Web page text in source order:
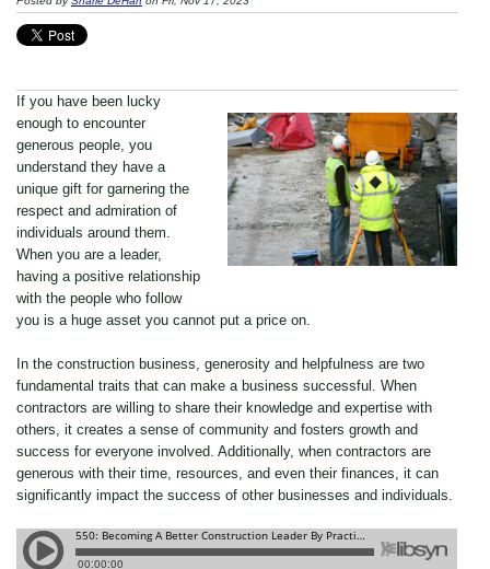
If you have been lucky
enough to encounter
generous people, you
understand they have a
unique gift for garnering the
respect and admiration of
individuals around them.
When you are a leader,
having a positive relationship
with the people who follow
you is a huge asset you cannot put a price on.
In the construction business, generosity and helpfulness are two
fundamental traits that can make a business successful. When
contractors are willing to share their knowledge and expertise with
others, it creates a sense of community and fosters growth and
success for everyone involved. Additionally, when contractors are
generous with their time, resources, and even their finances, it can
significantly impact the success of other businesses and individuals.